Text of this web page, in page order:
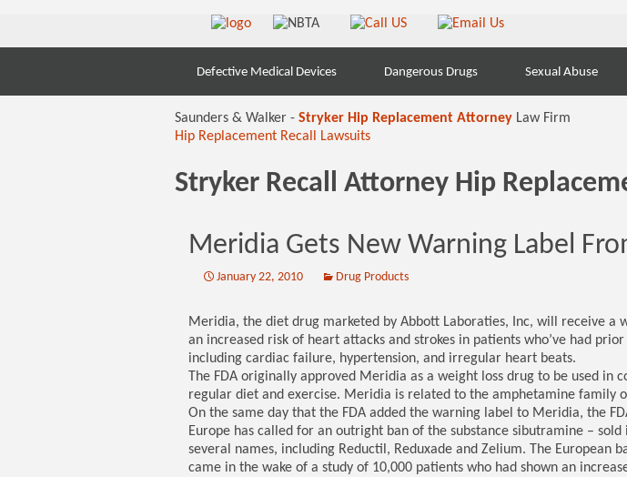
Defective Medical Devices Dangerous Drugs Sexual Abuse
Saunders & Walker - Stryker Hip Replacement AttorneyLaw Firm
Hip Replacement Recall Lawsuits
Stryker Recall Attorney Hip
Meridia Gets New Warning Label
January 22, 2010 Drug Products
Meridia, the diet drug marketed by Abbott Laboraties, Inc, will receive a
an increased risk of heart attacks and strokes in patients who’ve had
including cardiac failure, hypertension, and irregular heart beats.
The FDA originally approved Meridia as a weight loss drug to be used in
regular diet and exercise. Meridia is related to the amphetamine family
On the same day that the FDA added the warning label to Meridia, the
Europe has called for an outright ban of the substance sibutramine – sold
several names, including Reductil, Reduxade and Zelium. The European
came in the wake of a study of 10,000 patients who had shown an